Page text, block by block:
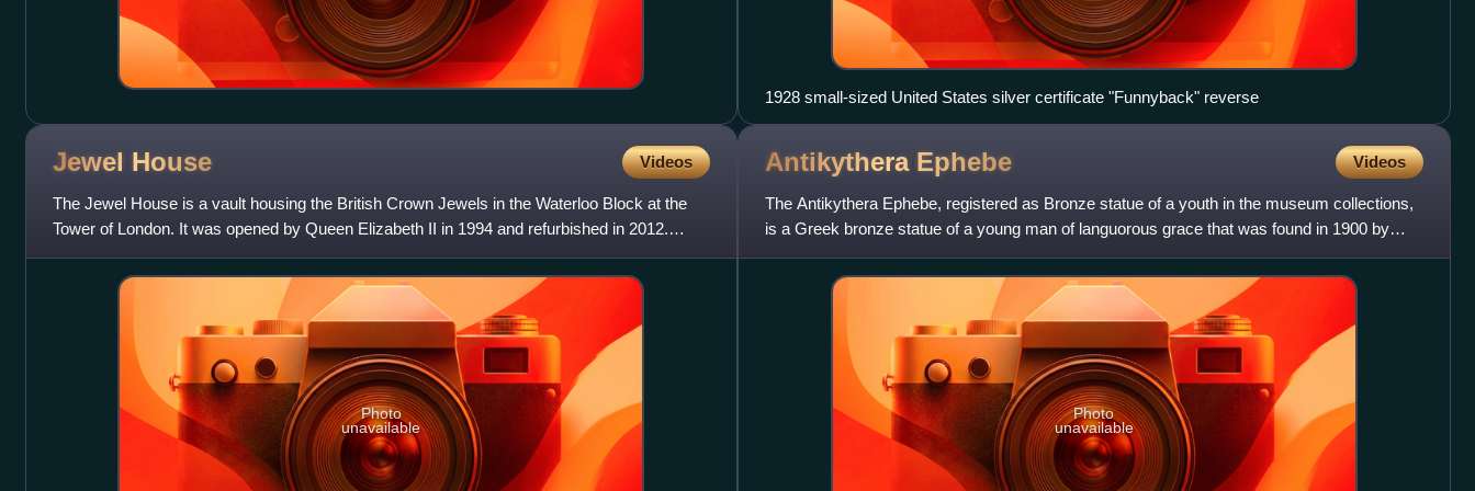
1928 small-sized United States silver certificate "Funnyback" reverse
Jewel House Videos
The Jewel House is a vault housing the British Crown Jewels in the Waterloo Block at the
Tower of London. It was opened by Queen Elizabeth II in 1994 and refurbished in 2012.
Regalia have been kept in
Photo
unavailable
Antikythera Ephebe Videos
The Antikythera Ephebe, registered as Bronze statue of a youth in the museum collections,
is a Greek bronze statue of a young man of languorous grace that was found in 1900 by
sponge-divers in the are
Photo
unavailable